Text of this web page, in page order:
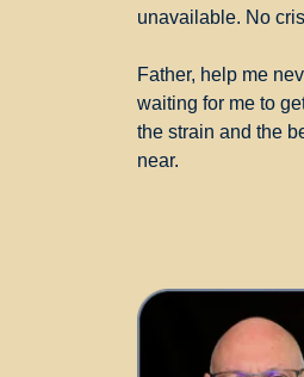
unavailable. No
Father, help me
waiting for me to
the strain and the
near.